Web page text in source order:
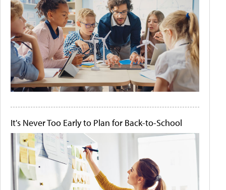
It's Never Too Early to Plan for Back-to-School